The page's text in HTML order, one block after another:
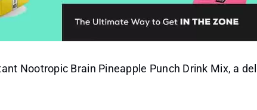
Nootropic Brain Pineapple Punch Drink Mix, a